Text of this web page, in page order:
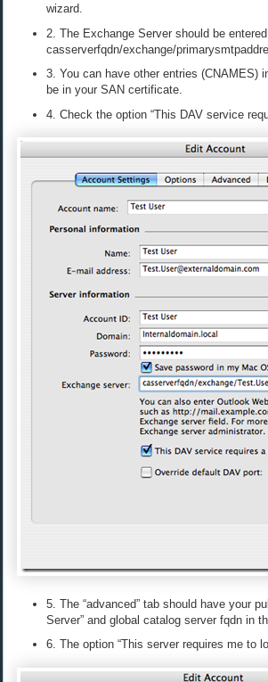
wizard.
2. The Exchange Server should be
casserverfqdn/exchange/
3. You can have other entries (CNAMES)
be in your SAN certificate.
4. Check the option “This DAV service
5. The “advanced” tab should have your
Server” and global catalog server fqdn in
6. The option “This server requires me to